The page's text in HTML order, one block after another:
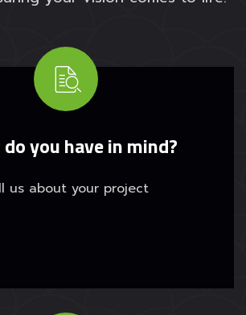
you have in mind?
us about your project